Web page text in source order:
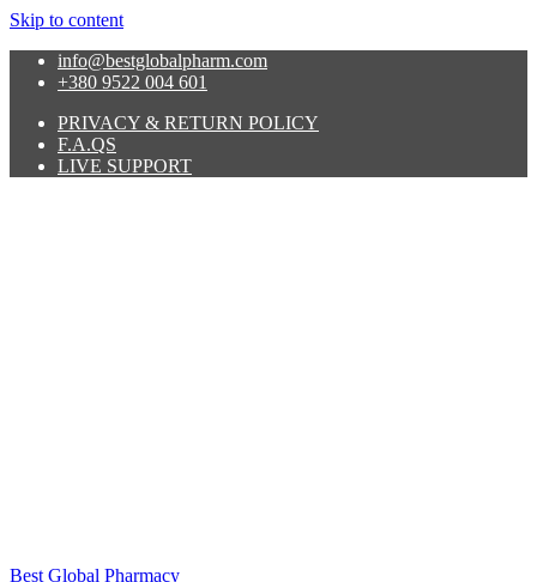
Skip to content
info@bestglobalpharm.com
+380 9522 004 601
PRIVACY & RETURN POLICY
F.A.QS
LIVE SUPPORT
Best Global Pharmacy